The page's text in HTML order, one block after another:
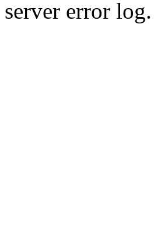
server error log.